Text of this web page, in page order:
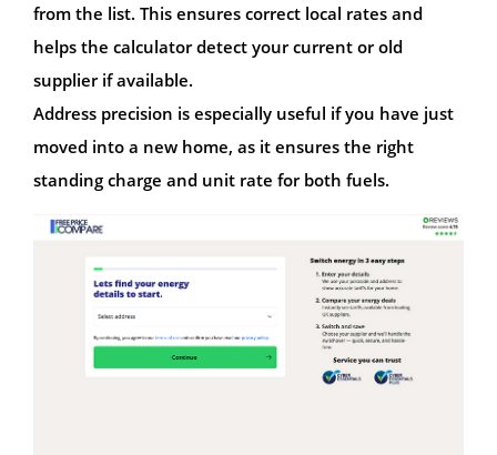
from the list. This ensures correct local rates and
helps the calculator detect your current or old
supplier if available.
Address precision is especially useful if you have just
moved into a new home, as it ensures the right
standing charge and unit rate for both fuels.